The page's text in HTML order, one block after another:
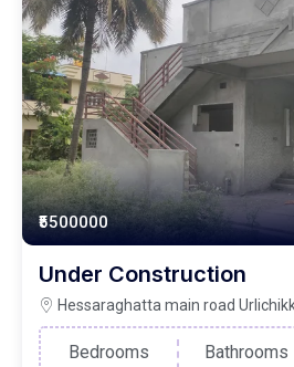
₹5500000
Under Construction
Hessaraghatta main road
Bedrooms
Bathrooms